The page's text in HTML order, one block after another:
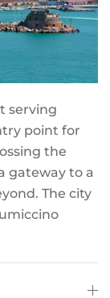
serving
point for
the
gateway to a
The city